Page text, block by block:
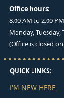
Office hours:
8:00 AM to 2:00 PM
Monday, Tuesday,
(Office is closed
QUICK LINKS:
I'M NEW HERE